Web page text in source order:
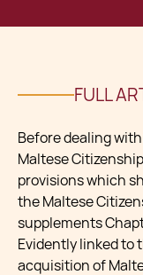
FULL
Before dealing
Maltese
provisions which
the Maltese
supplements
Evidently linked to
acquisition of